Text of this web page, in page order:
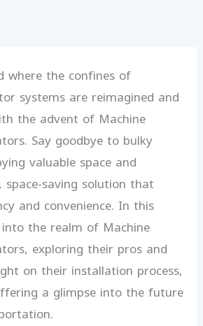
where the confines of
systems are reimagined and
the advent of Machine
Say goodbye to bulky
valuable space and
space-saving solution that
and convenience. In this
the realm of Machine
exploring their pros and
on their installation process,
a glimpse into the future